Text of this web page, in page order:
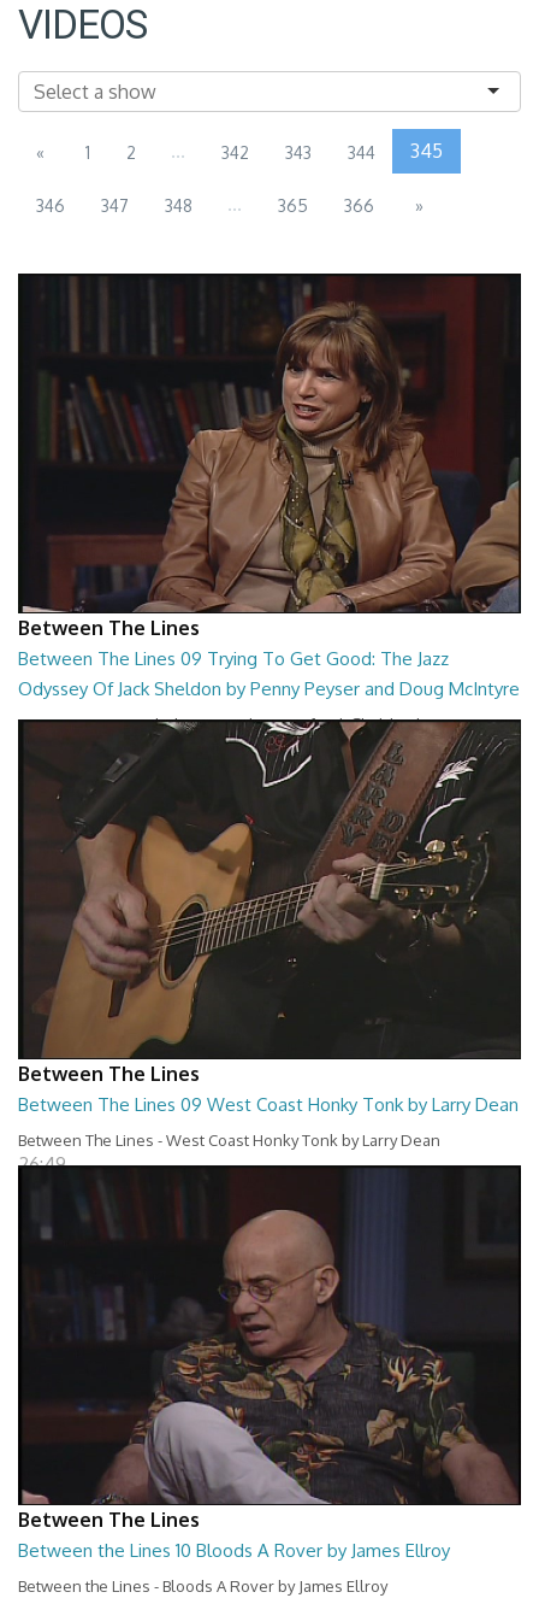
VIDEOS
« 1 2 ... 342 343 344 345
346 347 348 ... 365 366 »
Between The Lines
Between The Lines 09 Trying To Get Good: The Jazz
Odyssey Of Jack Sheldon by Penny Peyser and Doug McIntyre
Trying To Get Good: The Jazz Odyssey Of Jack Sheldon by Penny
Between The Lines
Between The Lines 09 West Coast Honky Tonk by Larry Dean
Between The Lines - West Coast Honky Tonk by Larry Dean
26:49
Between The Lines
Between the Lines 10 Bloods A Rover by James Ellroy
Between the Lines - Bloods A Rover by James Ellroy